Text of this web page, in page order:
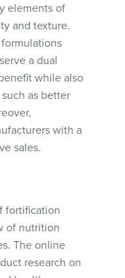
elements of
and texture.
a dual
while also
as better
with a
sales.
fortification
of nutrition
The online
research on